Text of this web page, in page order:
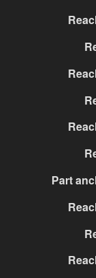
Part